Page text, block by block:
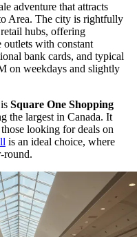
adventure that attracts
Area. The city is rightfully
hubs, offering
with constant
bank cards, and typical
on weekdays and slightly
Square One Shopping
the largest in Canada. It
looking for deals on
is an ideal choice, where
round.